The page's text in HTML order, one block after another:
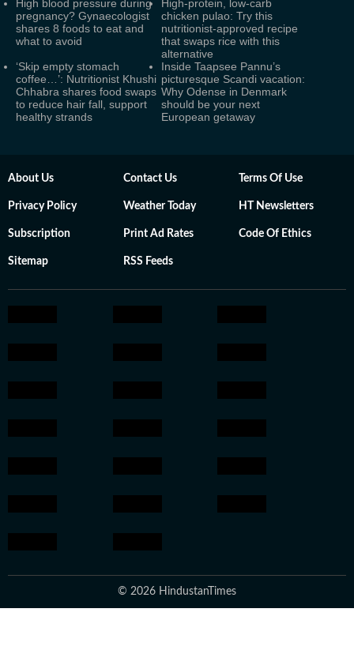
High blood pressure during
pregnancy? Gynaecologist
shares 8 foods to eat and
what to avoid
High-protein, low-carb
chicken pulao: Try this
nutritionist-approved recipe
that swaps rice with this
alternative
‘Skip empty stomach
coffee…’: Nutritionist Khushi
Chhabra shares food swaps
to reduce hair fall, support
healthy strands
Inside Taapsee Pannu’s
picturesque Scandi vacation:
Why Odense in Denmark
should be your next
European getaway
About Us Contact Us Terms Of Use
Privacy Policy Weather Today HT Newsletters
Subscription Print Ad Rates Code Of Ethics
Sitemap RSS Feeds
© 2026 HindustanTimes